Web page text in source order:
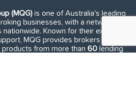
(MQG)is one of Australia's leading
businesses, with a network of
nationwide. Known for their exuberant
MQG provides brokers access
from more than 60 lending